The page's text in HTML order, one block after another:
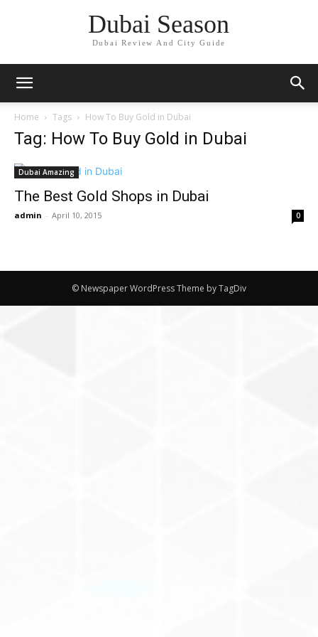
Dubai Season
Dubai Review And City Guide
Home Tags How To Buy Gold in Dubai
Tag: How To Buy Gold in Dubai
Dubai Amazing
The Best Gold Shops in Dubai
admin - April 10, 2015 0
© Newspaper WordPress Theme by TagDiv